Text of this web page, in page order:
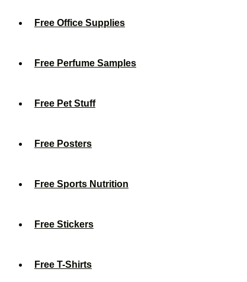
Free Office Supplies
Free Perfume Samples
Free Pet Stuff
Free Posters
Free Sports Nutrition
Free Stickers
Free T-Shirts